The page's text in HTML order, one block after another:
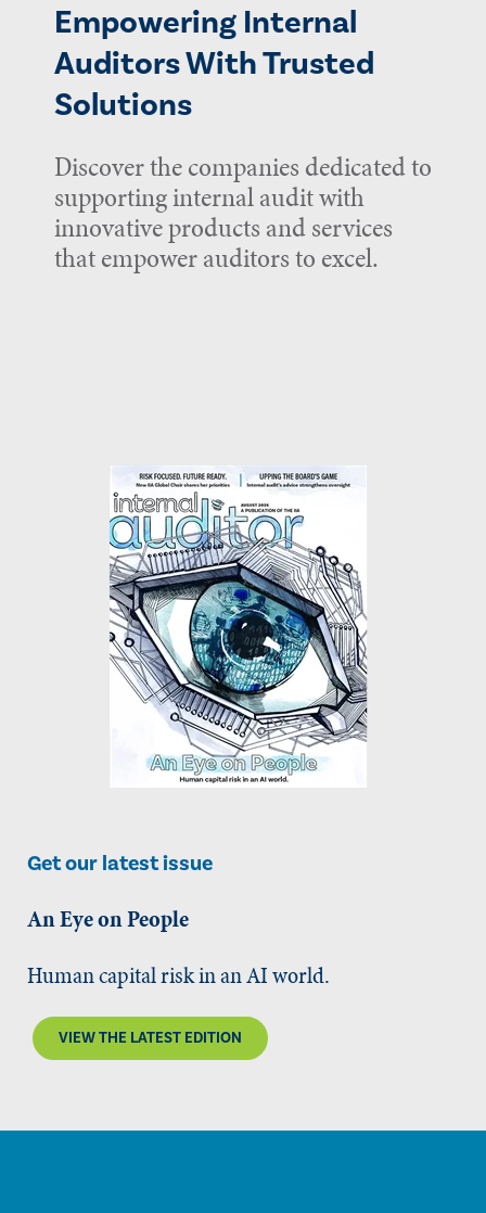
Empowering Internal
Auditors With Trusted
Solutions
Discover the companies dedicated to
supporting internal audit with
innovative products and services
that empower auditors to excel.
Get our latest issue
An Eye on People
Human capital risk in an AI world.
VIEW THE LATEST EDITION